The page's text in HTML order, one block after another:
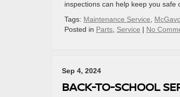
inspections can help keep you
Tags: Maintenance Service
Posted in Parts Service | No
Sep 4, 2024
BACK-TO-SCHOOL